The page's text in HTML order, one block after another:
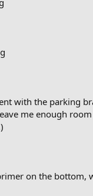
with the parking
me enough
on the bottom,